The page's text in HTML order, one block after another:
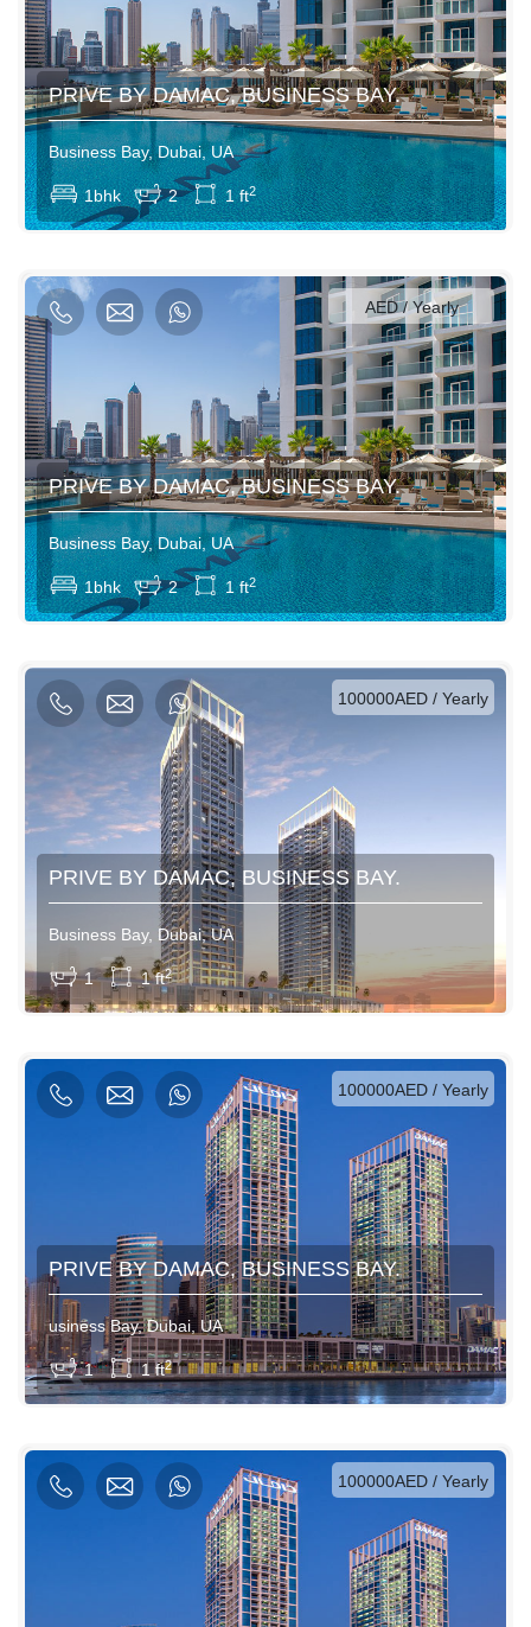
View More
PRIVE BY DAMAC, BUSINESS BAY.
Business Bay, Dubai, UA
1bhk 2 1 ft2
View More
750AED / Daily
4500AED / Weekly
AED / Yearly
PRIVE BY DAMAC, BUSINESS BAY.
Business Bay, Dubai, UA
1bhk 2 1 ft2
View More
AED / Daily
AED / Weekly
100000AED / Yearly
PRIVE BY DAMAC, BUSINESS BAY.
Business Bay, Dubai, UA
1 1 ft2
View More
AED / Daily
AED / Weekly
100000AED / Yearly
PRIVE BY DAMAC, BUSINESS BAY.
usiness Bay, Dubai, UA
1 1 ft2
AED / Daily
AED / Weekly
100000AED / Yearly